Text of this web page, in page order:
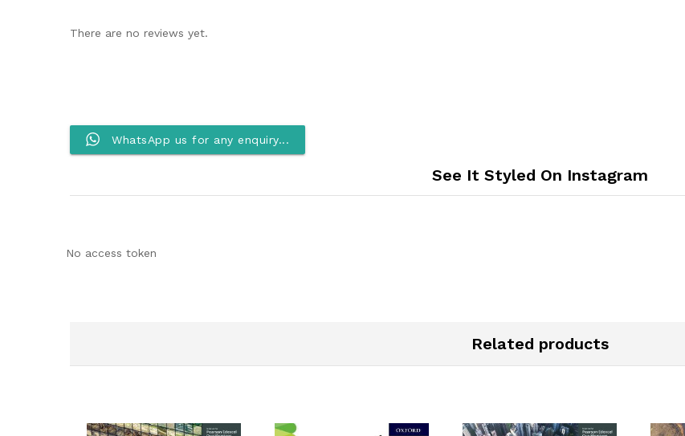
There are no reviews yet.
WhatsApp us for any enquiry...
See It Styled On Instagram
No access token
Related products